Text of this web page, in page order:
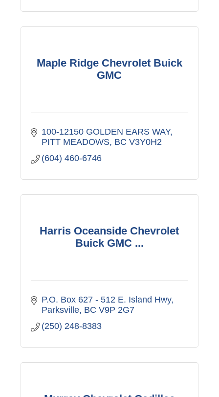
Maple Ridge Chevrolet Buick
GMC
100-12150 GOLDEN EARS WAY
PITT MEADOWS BC V3Y0H2
(604) 460-6746
Harris Oceanside Chevrolet
Buick GMC ...
P.O. Box 627 - 512 E. Island Hwy
Parksville BC V9P 2G7
(250) 248-8383